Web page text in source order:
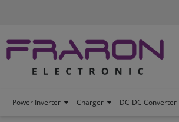
Power Inverter Charger DC-DC Converter